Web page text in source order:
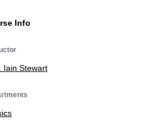
Info
Iain Stewart